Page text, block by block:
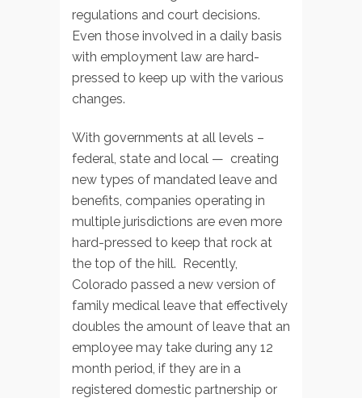
regulations and court decisions.
Even those involved in a daily basis
with employment law are hard-
pressed to keep up with the various
changes.
With governments at all levels –
federal, state and local — creating
new types of mandated leave and
benefits, companies operating in
multiple jurisdictions are even more
hard-pressed to keep that rock at
the top of the hill. Recently,
Colorado passed a new version of
family medical leave that effectively
doubles the amount of leave that an
employee may take during any 12
month period, if they are in a
registered domestic partnership or